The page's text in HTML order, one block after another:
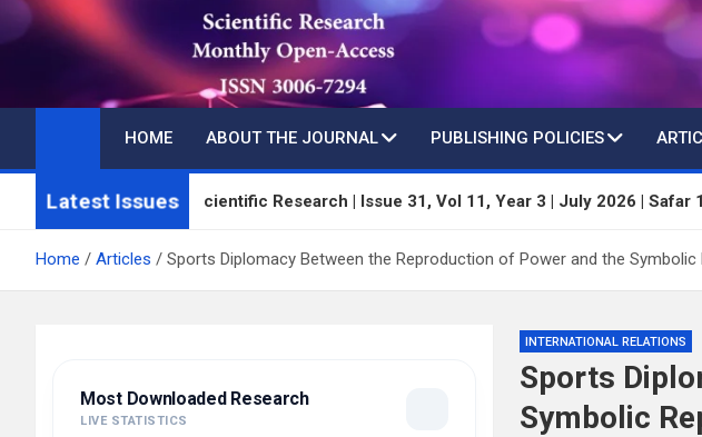
HOME ABOUT THE JOURNAL PUBLISHING POLICIES
Latest Issues
Reviewed Scientific Research | Issue 31, Vol 11, Year 3 | July 2026 | Safar 1448
Home Articles Sports Diplomacy Between the Reproduction of Power and the
INTERNATIONAL RELATIONS
Sports
Symbolic
Most Downloaded Research
LIVE STATISTICS